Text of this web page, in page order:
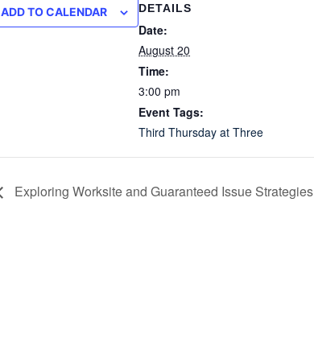
ADD TO CALENDAR DETAILS
Date:
August 20
Time:
3:00 pm
Event Tags:
Third Thursday at Three
Exploring Worksite and Guaranteed Issue Strategies